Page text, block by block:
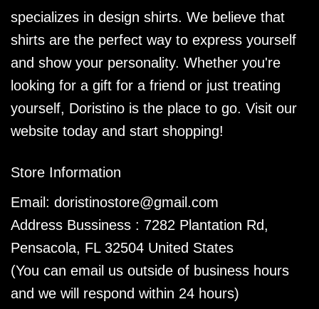
specializes in design shirts. We believe that
shirts are the perfect way to express yourself
and show your personality. Whether you're
looking for a gift for a friend or just treating
yourself, Doristino is the place to go. Visit our
website today and start shopping!
Store Information
Email: doristinostore@gmail.com
Address Bussiness : 7282 Plantation Rd,
Pensacola, FL 32504 United States
(You can email us outside of business hours
and we will respond within 24 hours)